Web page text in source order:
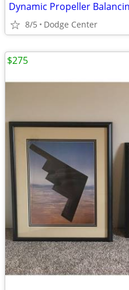
Dynamic Propeller
8/5 Dodge Center
$275